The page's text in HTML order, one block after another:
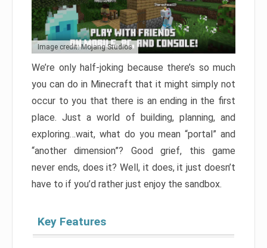
Image credit: Mojang Studios
We’re only half-joking because there’s so much
you can do in Minecraft that it might simply not
occur to you that there is an ending in the first
place. Just a world of building, planning, and
exploring…wait, what do you mean “portal” and
“another dimension”? Good grief, this game
never ends, does it? Well, it does, it just doesn’t
have to if you’d rather just enjoy the sandbox.
Key Features